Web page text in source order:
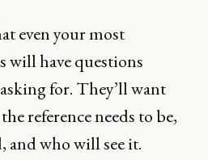
even your most
will have questions
for. They’ll want
reference needs to be,
and who will see it.